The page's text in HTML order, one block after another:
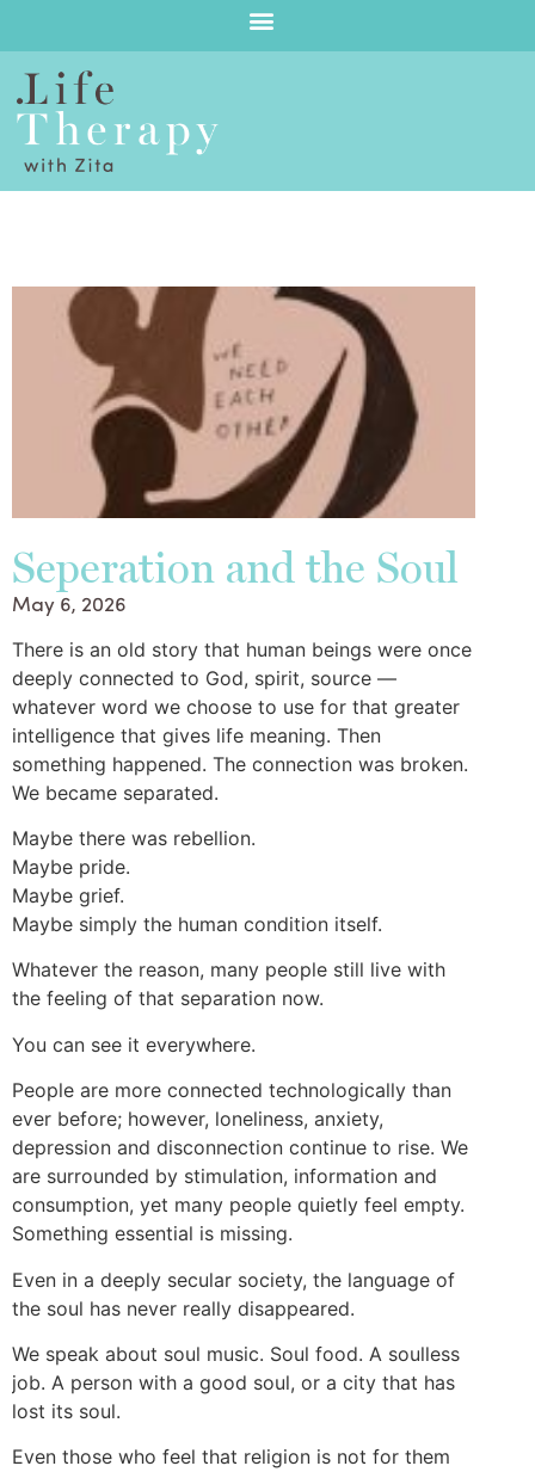
Seperation and the Soul
May 6, 2026
There is an old story that human beings were once
deeply connected to God, spirit, source —
whatever word we choose to use for that greater
intelligence that gives life meaning. Then
something happened. The connection was broken.
We became separated.
Maybe there was rebellion.
Maybe pride.
Maybe grief.
Maybe simply the human condition itself.
Whatever the reason, many people still live with
the feeling of that separation now.
You can see it everywhere.
People are more connected technologically than
ever before; however, loneliness, anxiety,
depression and disconnection continue to rise. We
are surrounded by stimulation, information and
consumption, yet many people quietly feel empty.
Something essential is missing.
Even in a deeply secular society, the language of
the soul has never really disappeared.
We speak about soul music. Soul food. A soulless
job. A person with a good soul, or a city that has
lost its soul.
Even those who feel that religion is not for them